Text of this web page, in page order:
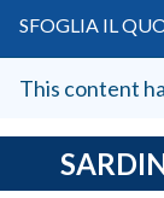
SULCIS IGLESIENTE
MEDIO
SASSARI E
GALLURA
SFOGLIA IL
This content